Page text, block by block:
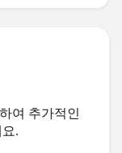
여 추가적인
.